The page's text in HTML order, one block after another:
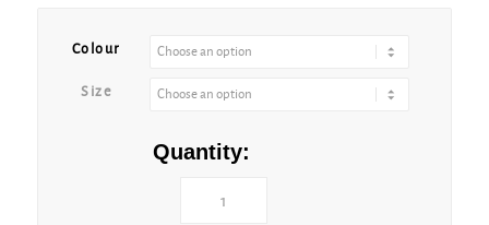
Colour
Size
Quantity: